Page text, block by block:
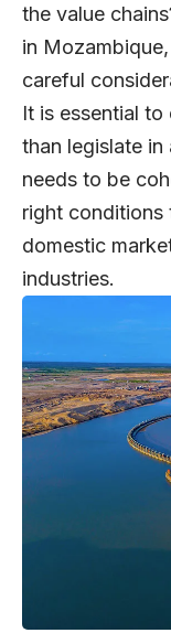
the value
in
careful
It is essential
than legislate in
needs to be
right conditions
domestic
industries.